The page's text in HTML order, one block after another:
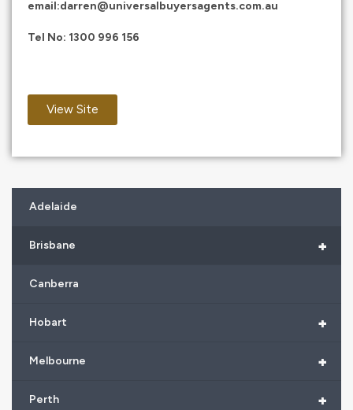
Adelaide
+
Brisbane
Canberra
+
Hobart
+
Melbourne
+
Perth
email:darren@universalbuyersagents.com.au
Tel No: 1300 996 156
View Site